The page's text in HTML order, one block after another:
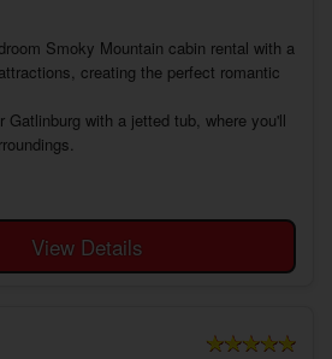
Smoky Mountain cabin rental with a
creating the perfect romantic
with a jetted tub, where you'll
View Details